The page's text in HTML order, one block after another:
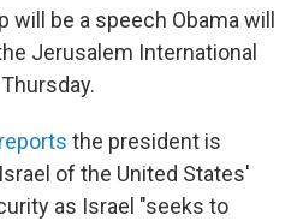
be a speech Obama will
Jerusalem International
the president is
of the United States'
as Israel "seeks to